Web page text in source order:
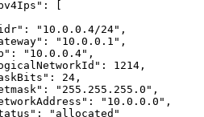
: [
: " 10.0.0.4/24" ,
: " 10.0.0.1 " ,
: " 10.0.0.4" ,
: 1214 ,
: 24 ,
: " 255.255.255.0 " ,
: " 10.0.0.0 " ,
: " allocated "